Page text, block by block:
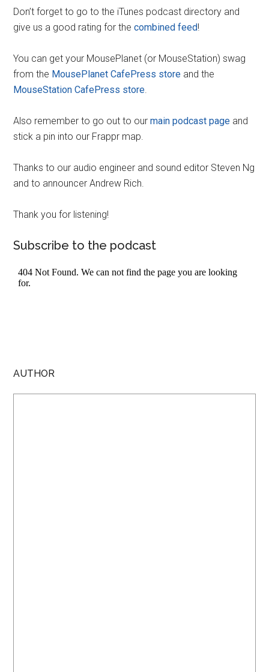
Don’t forget to go to the iTunes podcast directory and
give us a good rating for thecombined feed!
You can get your MousePlanet (or MouseStation) swag
from the MousePlanet CafePress store and the
MouseStation CafePress store.
Also remember to go out to ourmain podcast page and
stick a pin into our Frappr map.
Thanks to our audio engineer and sound editor Steven Ng
and to announcer Andrew Rich.
Thank you for listening!
Subscribe to the podcast
AUTHOR